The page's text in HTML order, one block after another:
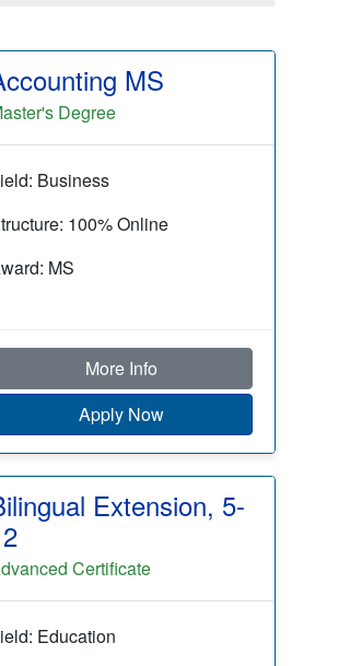
MS
Degree
Business
100% Online
MS
More Info
Apply Now
Extension, 5-
Certificate
Education